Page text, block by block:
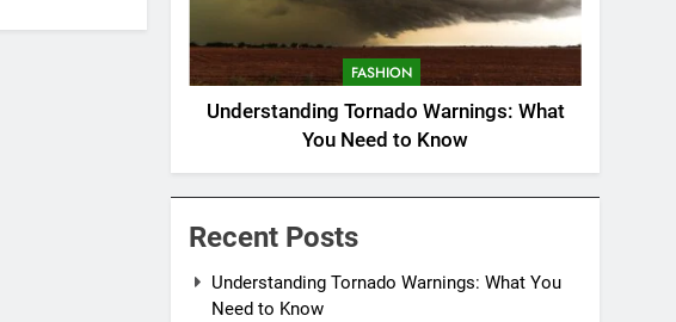
FASHION
Understanding Tornado Warnings: What
You Need to Know
Recent Posts
Understanding Tornado Warnings: What You
Need to Know